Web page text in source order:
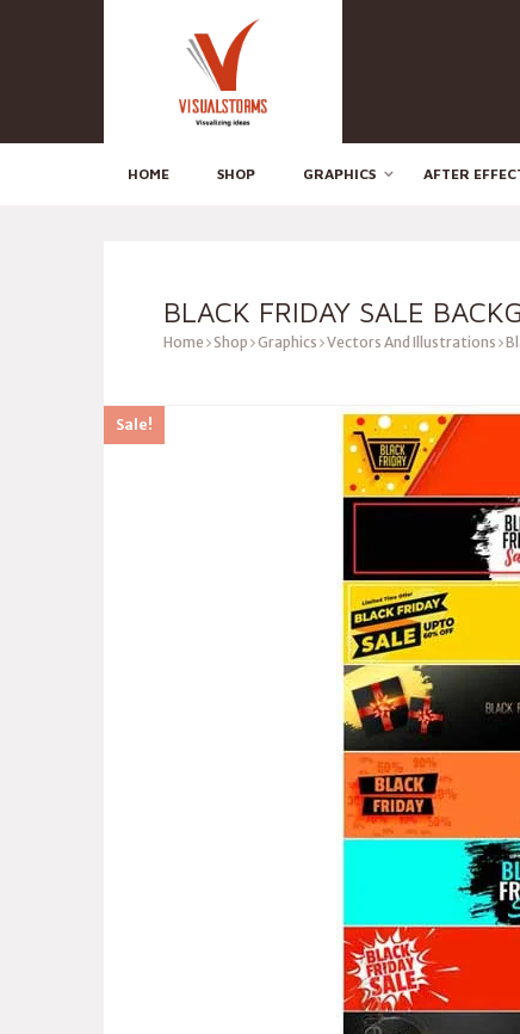
HOME SHOP GRAPHICS AFTER
BLACK FRIDAY SALE
Home Shop Graphics Vectors And Illustrations
Sale!